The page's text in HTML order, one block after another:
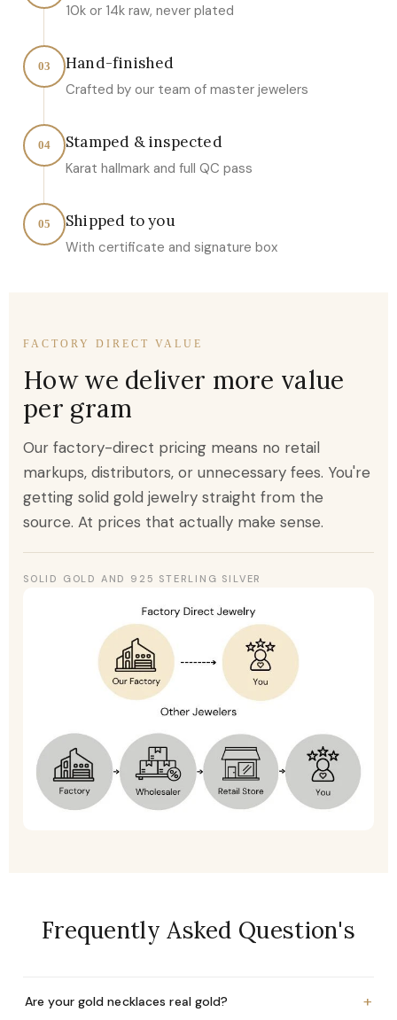
10k or 14k raw, never plated
03 Hand-finished
Crafted by our team of master jewelers
04 Stamped & inspected
Karat hallmark and full QC pass
05 Shipped to you
With certificate and signature box
FACTORY DIRECT VALUE
How we deliver more value
per gram
Our factory-direct pricing means no retail
markups, distributors, or unnecessary fees. You're
getting solid gold jewelry straight from the
source. At prices that actually make sense.
SOLID GOLD AND 925 STERLING SILVER
Frequently Asked Question's
Are your gold necklaces real gold? +